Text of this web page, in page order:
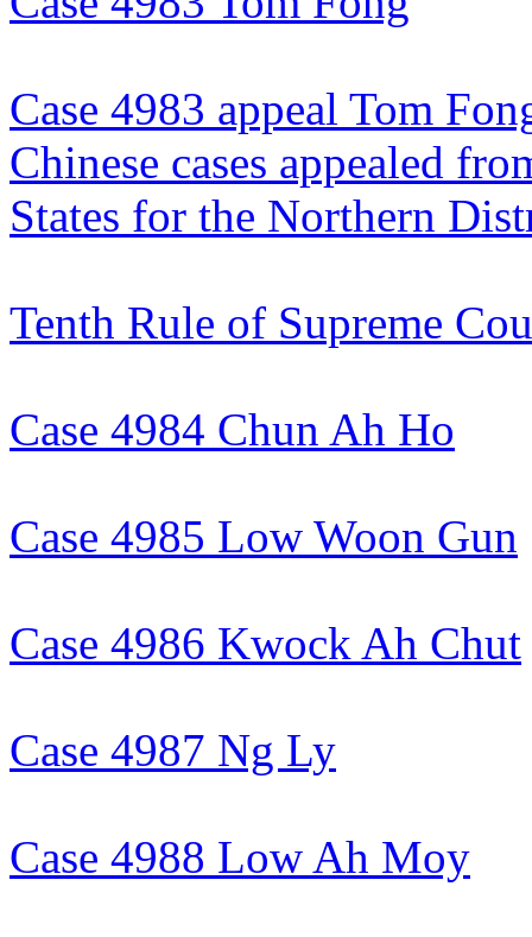
Case 4983 appeal Tom
Chinese cases appealed
States for the Northern
Tenth Rule of Supreme
Case 4984 Chun Ah Ho
Case 4985 Low Woon Gun
Case 4986 Kwock Ah Chut
Case 4987 Ng Ly
Case 4988 Low Ah Moy